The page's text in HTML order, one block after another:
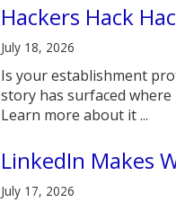
Hackers Hack
July 18, 2026
Is your establishment
story has surfaced
Learn more about it ...
LinkedIn Makes
July 17, 2026